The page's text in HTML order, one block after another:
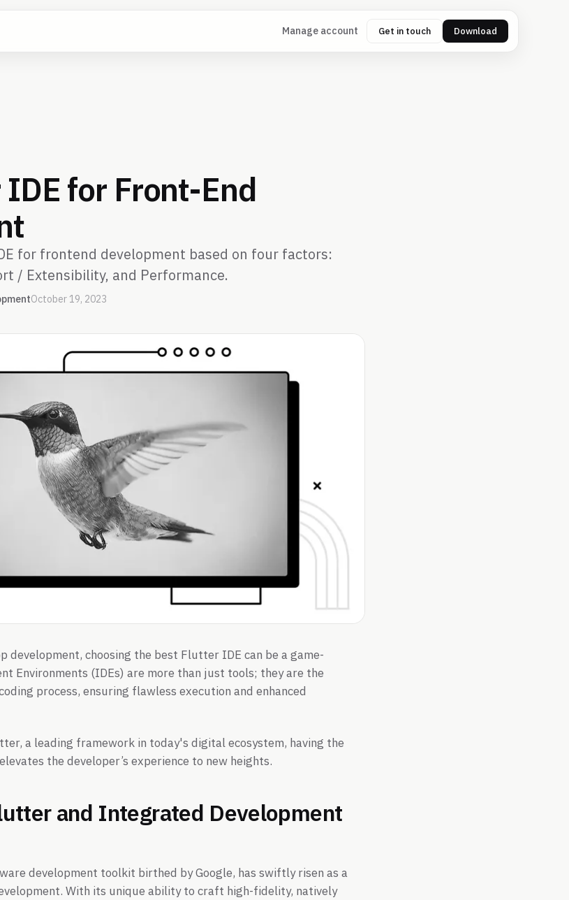
Manage account Get in touch Download
for Front-End
for frontend development based on four factors:
/ Extensibility, and Performance.
October 19, 2023
development, choosing the best Flutter IDE can be a game-
Environments (IDEs) are more than just tools; they are the
process, ensuring flawless execution and enhanced
a leading framework in today's digital ecosystem, having the
elevates the developer’s experience to new heights.
and Integrated Development
development toolkit birthed by Google, has swiftly risen as a
With its unique ability to craft high-fidelity, natively